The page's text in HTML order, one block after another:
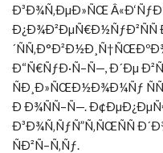
Ð³Ð¾Ñ‚ÐµÐ»ÑŒ
Ð¿Ð¾Ð²ÐµÑ€Ð½ÑƒÐ²ÑÑ
Ð“Ñ€ÑƒÐ·Ñ–Ñ—, Ð´Ðµ
ÑÐ¸Ð»ÑŒÐ½Ð¾Ð¼Ñƒ
Ð Ð¾ÑÑ–Ñ—.
Ð³Ð¾Ñ‚ÑƒÑ”Ñ‚ÑŒÑÑ
ÑÐ²Ñ–Ñ‚Ñƒ.